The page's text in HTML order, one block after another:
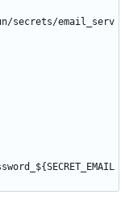
run/secrets/email_serv